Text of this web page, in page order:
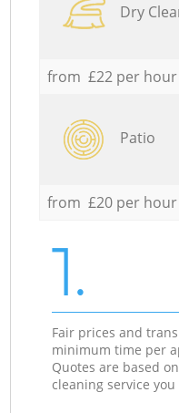
Dry
from £22 per hour
Patio
from £20 per hour
1.
Fair prices and
minimum time per
Quotes are based
cleaning service